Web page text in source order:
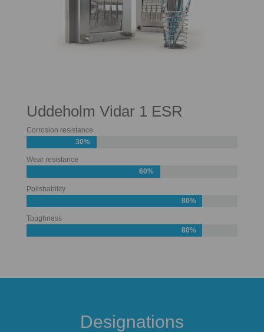
Uddeholm Vidar 1 ESR
Corrosion resistance
30%
Wear resistance
60%
Polishability
80%
Toughness
80%
Designations